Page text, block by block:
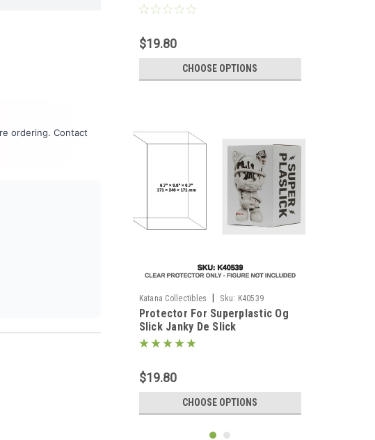
ordering. Contact
$19.80
CHOOSE OPTIONS
Katana Collectibles Sku: K40539
Protector For Superplastic Og
Slick Janky De Slick
$19.80
CHOOSE OPTIONS